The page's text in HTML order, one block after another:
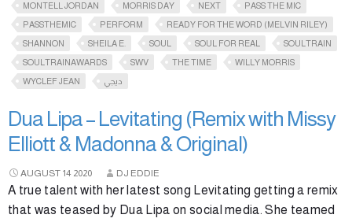
MONTELL JORDAN
MORRIS DAY NEXT
PASS THE MIC
PASSTHEMIC​
PERFORM
READY FOR THE WORD (MELVIN RILEY)
SHANNON
SHEILA E. SOUL SOUL FOR REAL
SOULTRAIN
SOULTRAINAWARDS​
SWV THE TIME
WILLY MORRIS
WYCLEF JEAN
ديجي
Dua Lipa – Levitating (Remix with Missy
Elliott & Madonna & Original)
AUGUST 14 2020 DJ EDDIE
A true talent with her latest song Levitating getting a remix
that was teased by Dua Lipa on social media. She teamed